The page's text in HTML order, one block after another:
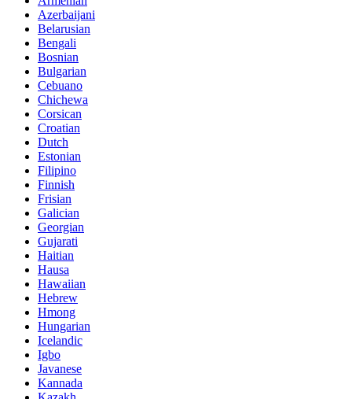
Azerbaijani
Belarusian
Bengali
Bosnian
Bulgarian
Cebuano
Chichewa
Corsican
Croatian
Dutch
Estonian
Filipino
Finnish
Frisian
Galician
Georgian
Gujarati
Haitian
Hausa
Hawaiian
Hebrew
Hmong
Hungarian
Icelandic
Igbo
Javanese
Kannada